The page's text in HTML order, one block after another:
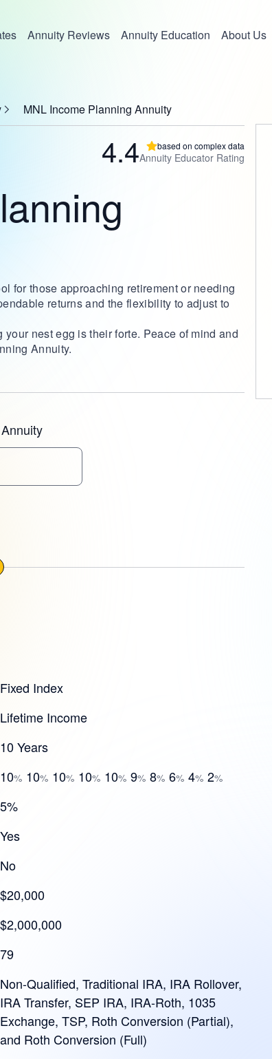
Annuity Reviews Annuity Education About Us
MNL Income Planning Annuity
4.4 based on complex data
Annuity Educator Rating
for those approaching retirement or needing
returns and the flexibility to adjust to
nest egg is their forte. Peace of mind and
Annuity.
Fixed Index
Lifetime Income
10 Years
10% 10% 10% 10% 10% 9% 8% 6% 4% 2%
5%
Yes
No
$20,000
$2,000,000
79
Non-Qualified, Traditional IRA, IRA Rollover,
IRA Transfer, SEP IRA, IRA-Roth, 1035
Exchange, TSP, Roth Conversion (Partial),
and Roth Conversion (Full)